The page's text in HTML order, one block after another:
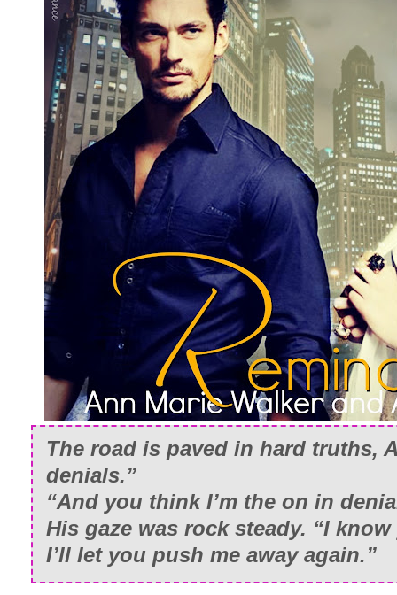
The road is paved in hard truths,
denials.”
“And you think I’m the on in
His gaze was rock steady. “I
I’ll let you push me away again.”